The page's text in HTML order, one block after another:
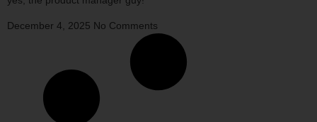
December 4, 2025 No Comments